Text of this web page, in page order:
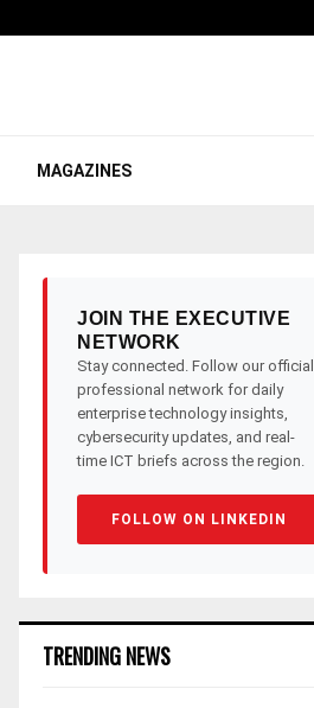
MAGAZINES
JOIN THE EXECUTIVE
NETWORK
Stay connected. Follow our official
professional network for daily
enterprise technology insights,
cybersecurity updates, and real-
time ICT briefs across the region.
FOLLOW ON LINKEDIN
TRENDING NEWS